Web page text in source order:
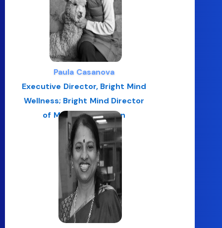
Paula Casanova
Executive Director, Bright Mind
Wellness; Bright Mind Director
of Mindful Education